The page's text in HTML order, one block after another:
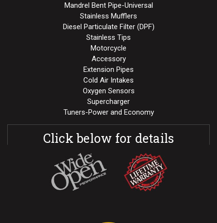
Mandrel Bent Pipe-Universal
Stainless Mufflers
Diesel Particulate Filter (DPF)
Stainless Tips
Motorcycle
Accessory
Extension Pipes
Cold Air Intakes
Oxygen Sensors
Supercharger
Tuners-Power and Economy
Click below for details